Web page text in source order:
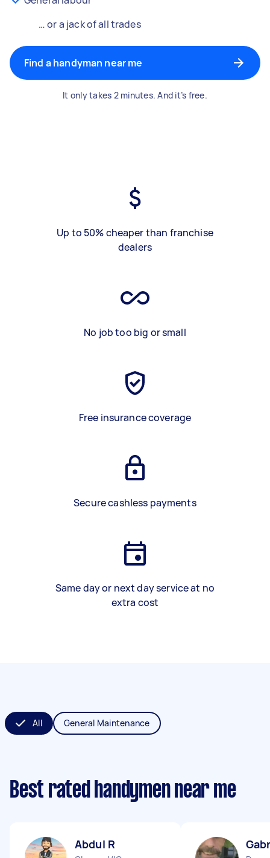
… or a jack of all trades
Find a handyman near me
It only takes 2 minutes. And it’s free.
Up to 50% cheaper than franchise
dealers
No job too big or small
Free insurance coverage
Secure cashless payments
Same day or next day service at no
extra cost
All General Maintenance
Best rated handymen near me
Abdul R